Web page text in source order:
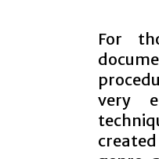
For
very